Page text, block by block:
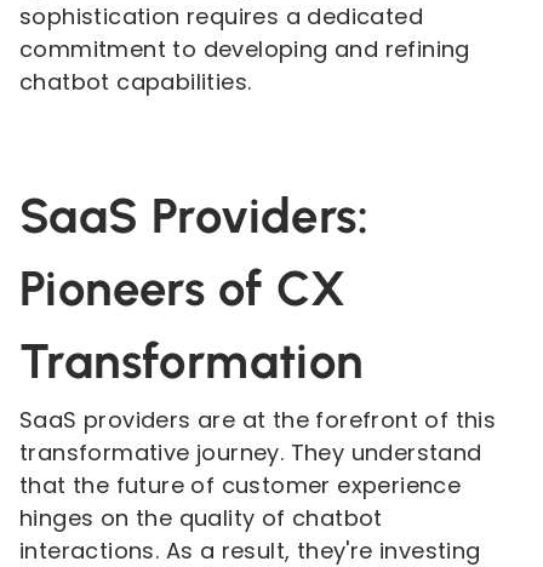
sophistication requires a dedicated
commitment to developing and refining
chatbot capabilities.
SaaS Providers:
Pioneers of CX
Transformation
SaaS providers are at the forefront of this
transformative journey. They understand
that the future of customer experience
hinges on the quality of chatbot
interactions. As a result, they're investing